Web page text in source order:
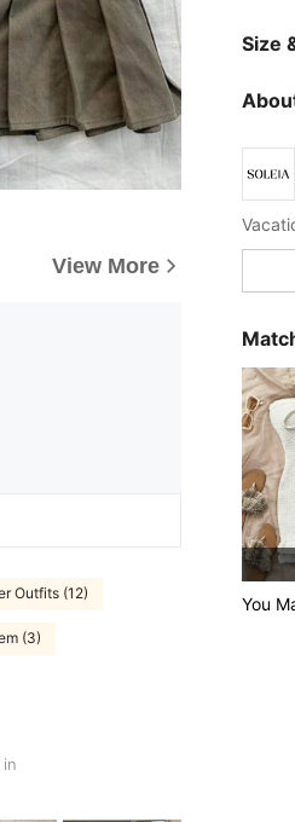
View More
Outfits (12)
(3)
in, Hips: 87 cm / 34 in, Color: Multicolor,
Size
You